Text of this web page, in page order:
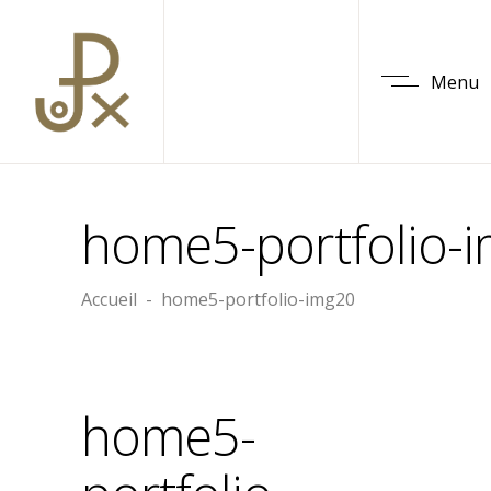
Menu
home5-portfolio-
Accueil - home5-portfolio-img20
home5-